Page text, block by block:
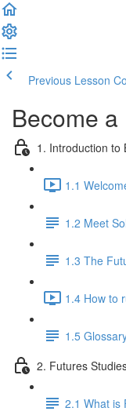
Previous Lesson
Become a
1. Introduction to
1.1
1.2 Meet
1.3 The
1.4 How to
1.5
2. Futures
2.1 What is